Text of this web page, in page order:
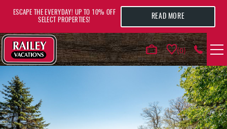
0
VACATION RENTALS
AREA GUIDE
ESCAPE THE EVERYDAY! UP TO 10% OFF
SELECT PROPERTIES!
READ MORE